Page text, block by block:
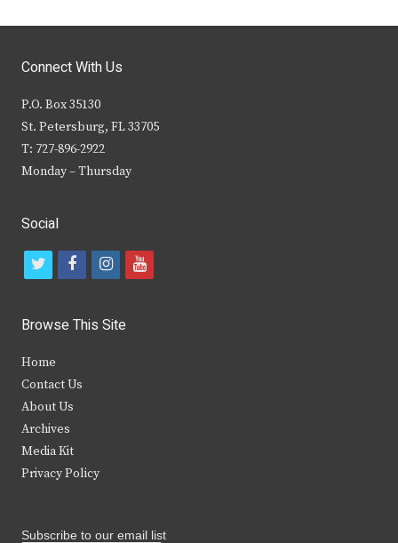
Connect With Us
P.O. Box 35130
St. Petersburg, FL 33705
T: 727-896-2922
Monday – Thursday
Social
t
i
t
e
r
f
c
b
k
i
s
y
Browse This Site
Home
Contact Us
About Us
Archives
Media Kit
Privacy Policy
Subscribe to our email list